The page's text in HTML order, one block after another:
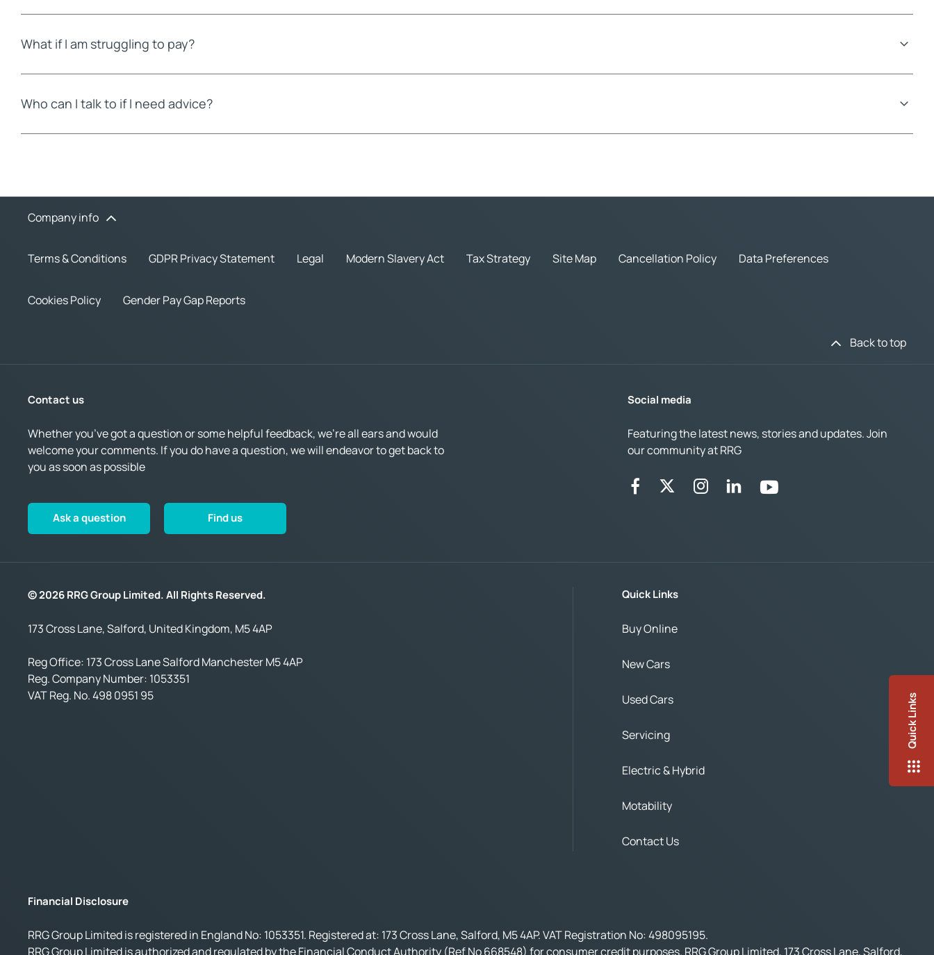
Quick Links
What if I am struggling to pay?
Who can I talk to if I need advice?
Company info
Terms & Conditions GDPR Privacy Statement Legal Modern Slavery Act Tax Strategy Site Map Cancellation Policy Data Preferences
Cookies Policy Gender Pay Gap Reports
Back to top
Contact us
Whether you’ve got a question or some helpful feedback, we’re all ears and would
welcome your comments. If you do have a question, we will endeavor to get back to
you as soon as possible
Ask a question Find us
Social media
Featuring the latest news, stories and updates. Join
our community at RRG
© 2026 RRG Group Limited. All Rights Reserved.
173 Cross Lane, Salford, United Kingdom, M5 4AP
Reg Office: 173 Cross Lane Salford Manchester M5 4AP
Reg. Company Number: 1053351
VAT Reg. No.498 0951 95
Quick Links
Buy Online
New Cars
Used Cars
Servicing
Electric & Hybrid
Motability
Contact Us
Financial Disclosure
RRG Group Limited is registered in England No: 1053351. Registered at: 173 Cross Lane, Salford, M5 4AP. VAT Registration No: 498095195.
RRG Group Limited is authorized and regulated by the Financial Conduct Authority (Ref No 668548) for consumer credit purposes. RRG Group Limited, 173 Cross Lane, Salford,